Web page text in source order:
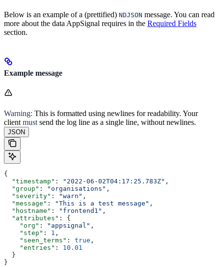
Below is an example of a (prettified) NDJSON message. You can read
more about the data AppSignal requires in the Required Fields
section.
Example message
Warning: This is formatted using newlines for readability. Your
client must send the log line as a single line, without newlines.
JSON
{
  "timestamp"
: "2022-06-02T04:17:25.783Z" ,
  "group"
: "organisations" ,
  "severity"
: "warn" ,
  "message"
: "This is a test message" ,
  "hostname"
: "frontend1" ,
  "attributes"
: {
    "org"
: "appsignal" ,
    "step"
: 1 ,
    "seen_terms"
: true ,
    "entries"
: 10.01
  }
}